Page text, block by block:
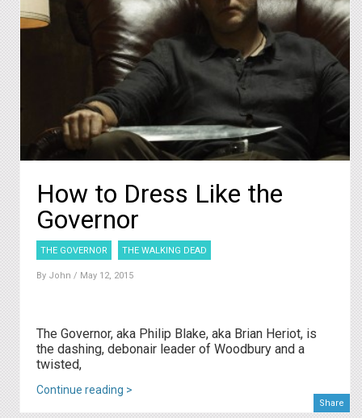
How to Dress Like the
Governor
THE GOVERNOR THE WALKING DEAD
By John / May 12, 2015
The Governor, aka Philip Blake, aka Brian Heriot, is
the dashing, debonair leader of Woodbury and a
twisted,
Continue reading >
Share